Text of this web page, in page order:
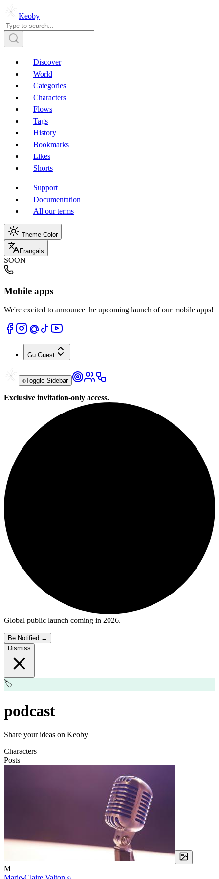
Keoby
Discover
World
Categories
Characters
Flows
Tags
History
Bookmarks
Likes
Shorts
Support
Documentation
All our terms
Theme Color
Français
SOON
Mobile apps
We're excited to announce the upcoming launch of our mobile apps!
Gu Guest
Toggle Sidebar
Exclusive invitation-only access.
Global public launch coming in 2026.
Be Notified →
Dismiss
🏷️
podcast
Share your ideas on Keoby
Characters
Posts
M